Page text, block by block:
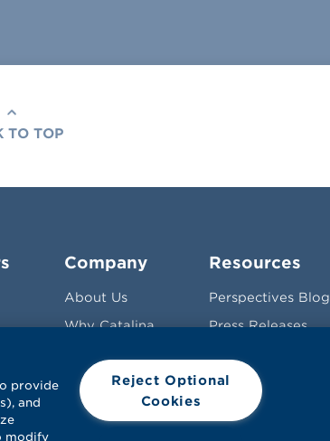
TO TOP
Company
About Us
Why Catalina
Careers
Contact Us
Resources
Perspectives Blog
Press Releases
Shopper Insights
Videos
provide
and
modify
Reject Optional
Cookies